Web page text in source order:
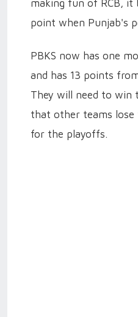
making fun of RCB, it
point when Punjab's
PBKS now has one
and has 13 points
They will need to win
that other teams
for the playoffs.